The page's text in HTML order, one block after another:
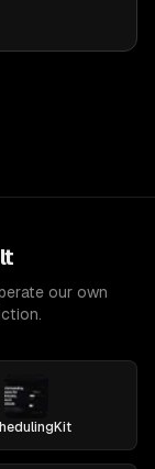
our own